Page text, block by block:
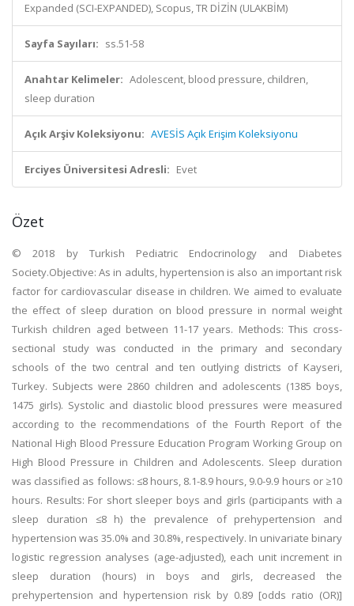
Expanded (SCI-EXPANDED), Scopus, TR DİZİN (ULAKBİM)
Sayfa Sayıları: ss.51-58
Anahtar Kelimeler: Adolescent, blood pressure, children,
sleep duration
Açık Arşiv Koleksiyonu: AVESİS Açık Erişim Koleksiyonu
Erciyes Üniversitesi Adresli: Evet
Özet
© 2018 by Turkish Pediatric Endocrinology and Diabetes
Society.Objective: As in adults, hypertension is also an important risk
factor for cardiovascular disease in children. We aimed to evaluate
the effect of sleep duration on blood pressure in normal weight
Turkish children aged between 11-17 years. Methods: This cross-
sectional study was conducted in the primary and secondary
schools of the two central and ten outlying districts of Kayseri,
Turkey. Subjects were 2860 children and adolescents (1385 boys,
1475 girls). Systolic and diastolic blood pressures were measured
according to the recommendations of the Fourth Report of the
National High Blood Pressure Education Program Working Group on
High Blood Pressure in Children and Adolescents. Sleep duration
was classified as follows: ≤8 hours, 8.1-8.9 hours, 9.0-9.9 hours or ≥10
hours. Results: For short sleeper boys and girls (participants with a
sleep duration ≤8 h) the prevalence of prehypertension and
hypertension was 35.0% and 30.8%, respectively. In univariate binary
logistic regression analyses (age-adjusted), each unit increment in
sleep duration (hours) in boys and girls, decreased the
prehypertension and hypertension risk by 0.89 [odds ratio (OR)]